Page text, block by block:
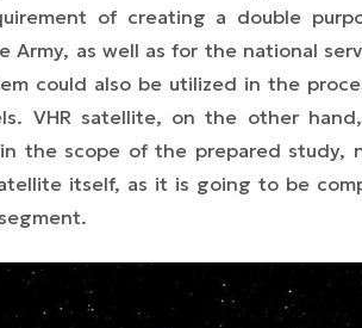
of creating a double
Army, as well as for the national
could also be utilized in the
VHR satellite, on the other
the scope of the prepared study,
itself, as it is going to be